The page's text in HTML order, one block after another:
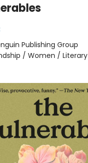
Publishing Group
/ Women / Literary